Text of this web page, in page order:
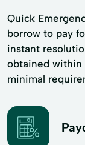
Quick
borrow to pay
instant
obtained within
minimal